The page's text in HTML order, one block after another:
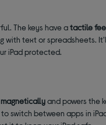
The keys have atactile
with text or spreadsheets.
iPad protected.
and powers the
switch between apps in